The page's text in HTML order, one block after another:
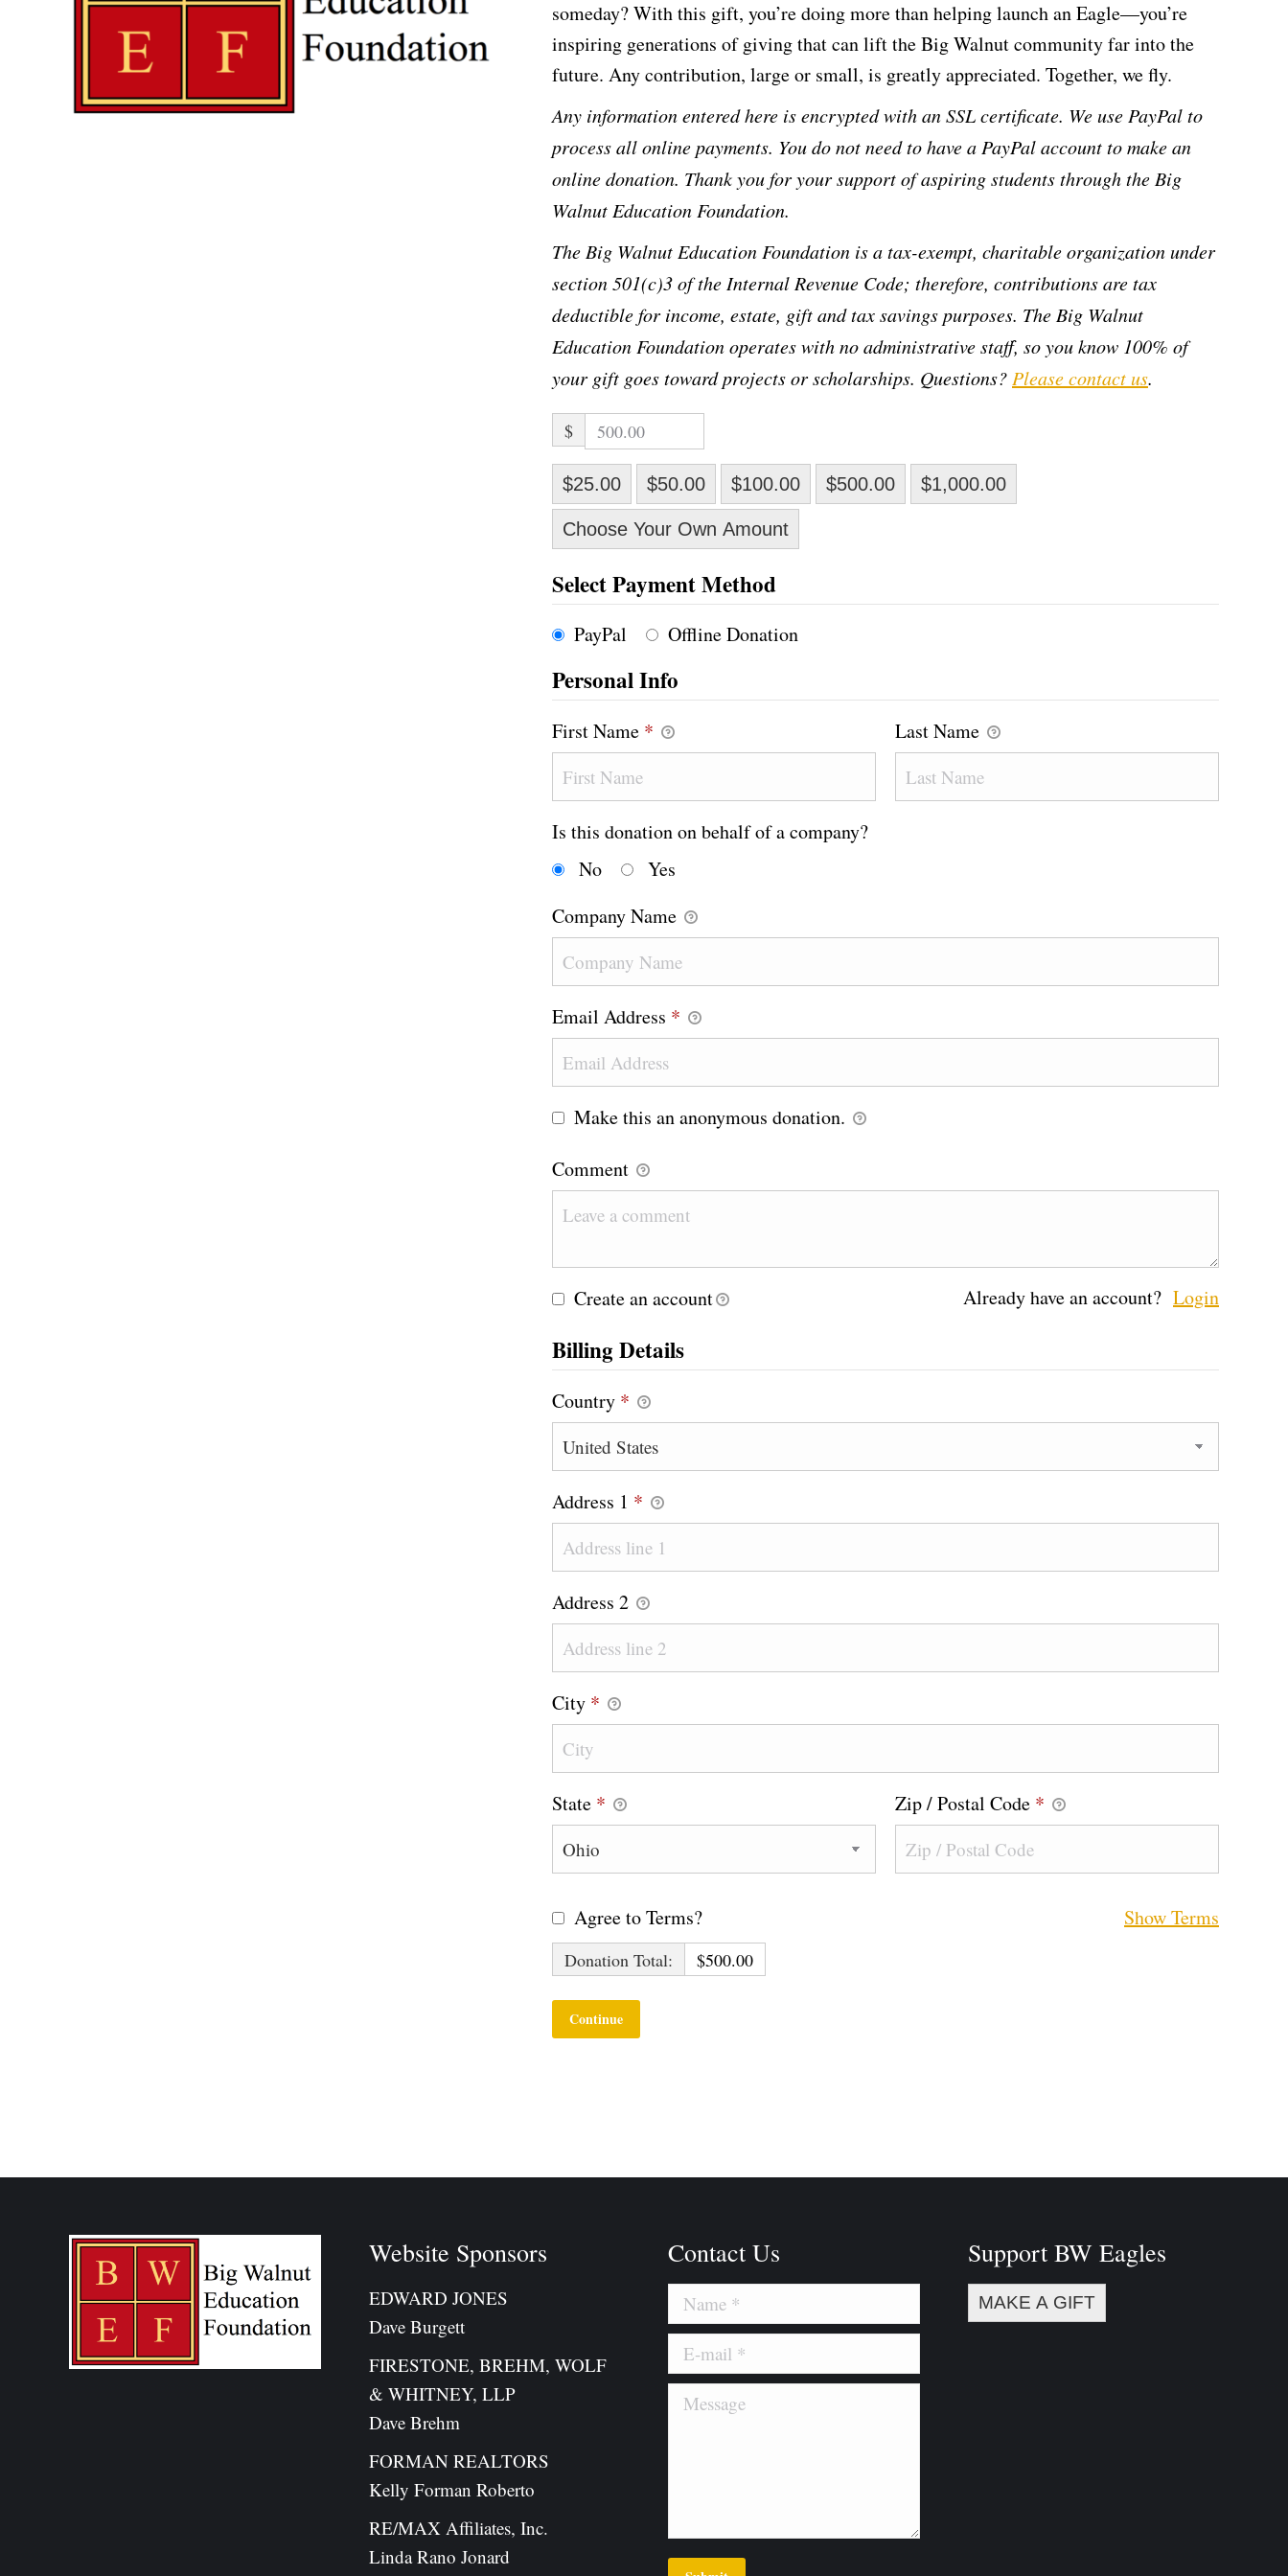
someday? With this gift, you’re doing more than helping launch an Eagle—you’re
inspiring generations of giving that can lift the Big Walnut community far into the
future. Any contribution, large or small, is greatly appreciated. Together, we fly.
Any information entered here is encrypted with an SSL certificate. We use PayPal to
process all online payments. You do not need to have a PayPal account to make an
online donation. Thank you for your support of aspiring students through the Big
Walnut Education Foundation.
The Big Walnut Education Foundation is a tax-exempt, charitable organization under
section 501(c)3 of the Internal Revenue Code; therefore, contributions are tax
deductible for income, estate, gift and tax savings purposes. The Big Walnut
Education Foundation operates with no administrative staff, so you know 100% of
your gift goes toward projects or scholarships. Questions? Please contact us.
$
$25.00 $50.00 $100.00 $500.00 $1,000.00
Choose Your Own Amount
Select Payment Method
PayPal Offline Donation
Personal Info
First Name * Last Name
Is this donation on behalf of a company?
No
Yes
Company Name
Email Address *
Make this an anonymous donation.
Comment
Create an account Already have an account? Login
Billing Details
Country *
Address 1 *
Address 2
City *
State * Zip / Postal Code *
Show Terms
Agree to Terms?
Donation Total: $500.00
Website Sponsors
EDWARD JONES
Dave Burgett
FIRESTONE, BREHM, WOLF
& WHITNEY, LLP
Dave Brehm
FORMAN REALTORS
Kelly Forman Roberto
RE/MAX Affiliates, Inc.
Linda Rano Jonard
Contact Us
Name *
E-mail *
Message
Support BW Eagles
MAKE A GIFT